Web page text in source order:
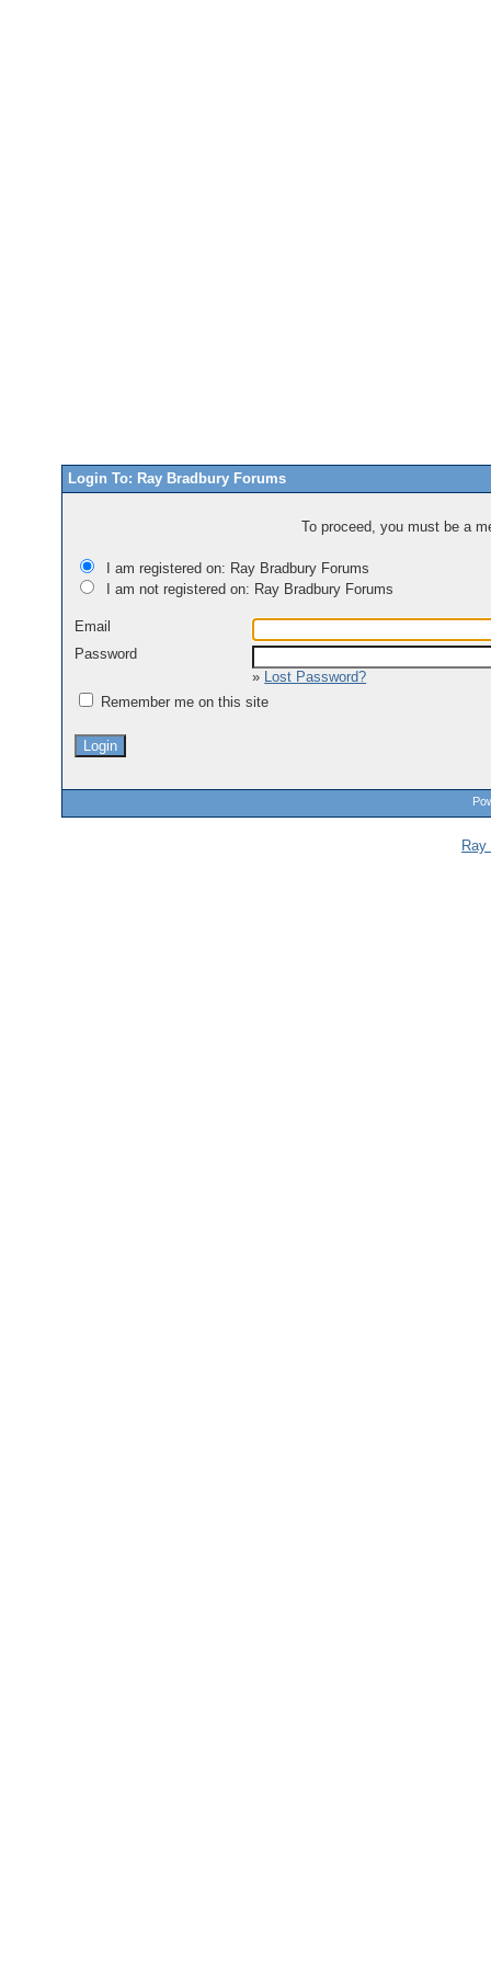
Login To: Ray Bradbury Forums
To proceed, you must be a
I am registered on: Ray Bradbury Forums
I am not registered on: Ray Bradbury Forums
Email
Password
» Lost Password?
Remember me on this site